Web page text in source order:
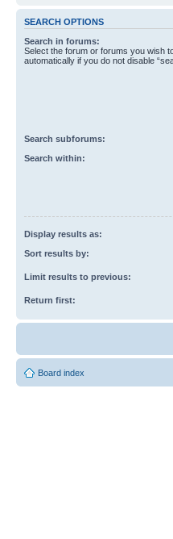
SEARCH OPTIONS
Search in forums:
Select the forum or forums you wish
automatically if you do not disable
Search subforums:
Search within:
Display results as:
Sort results by:
Limit results to previous:
Return first:
Board index